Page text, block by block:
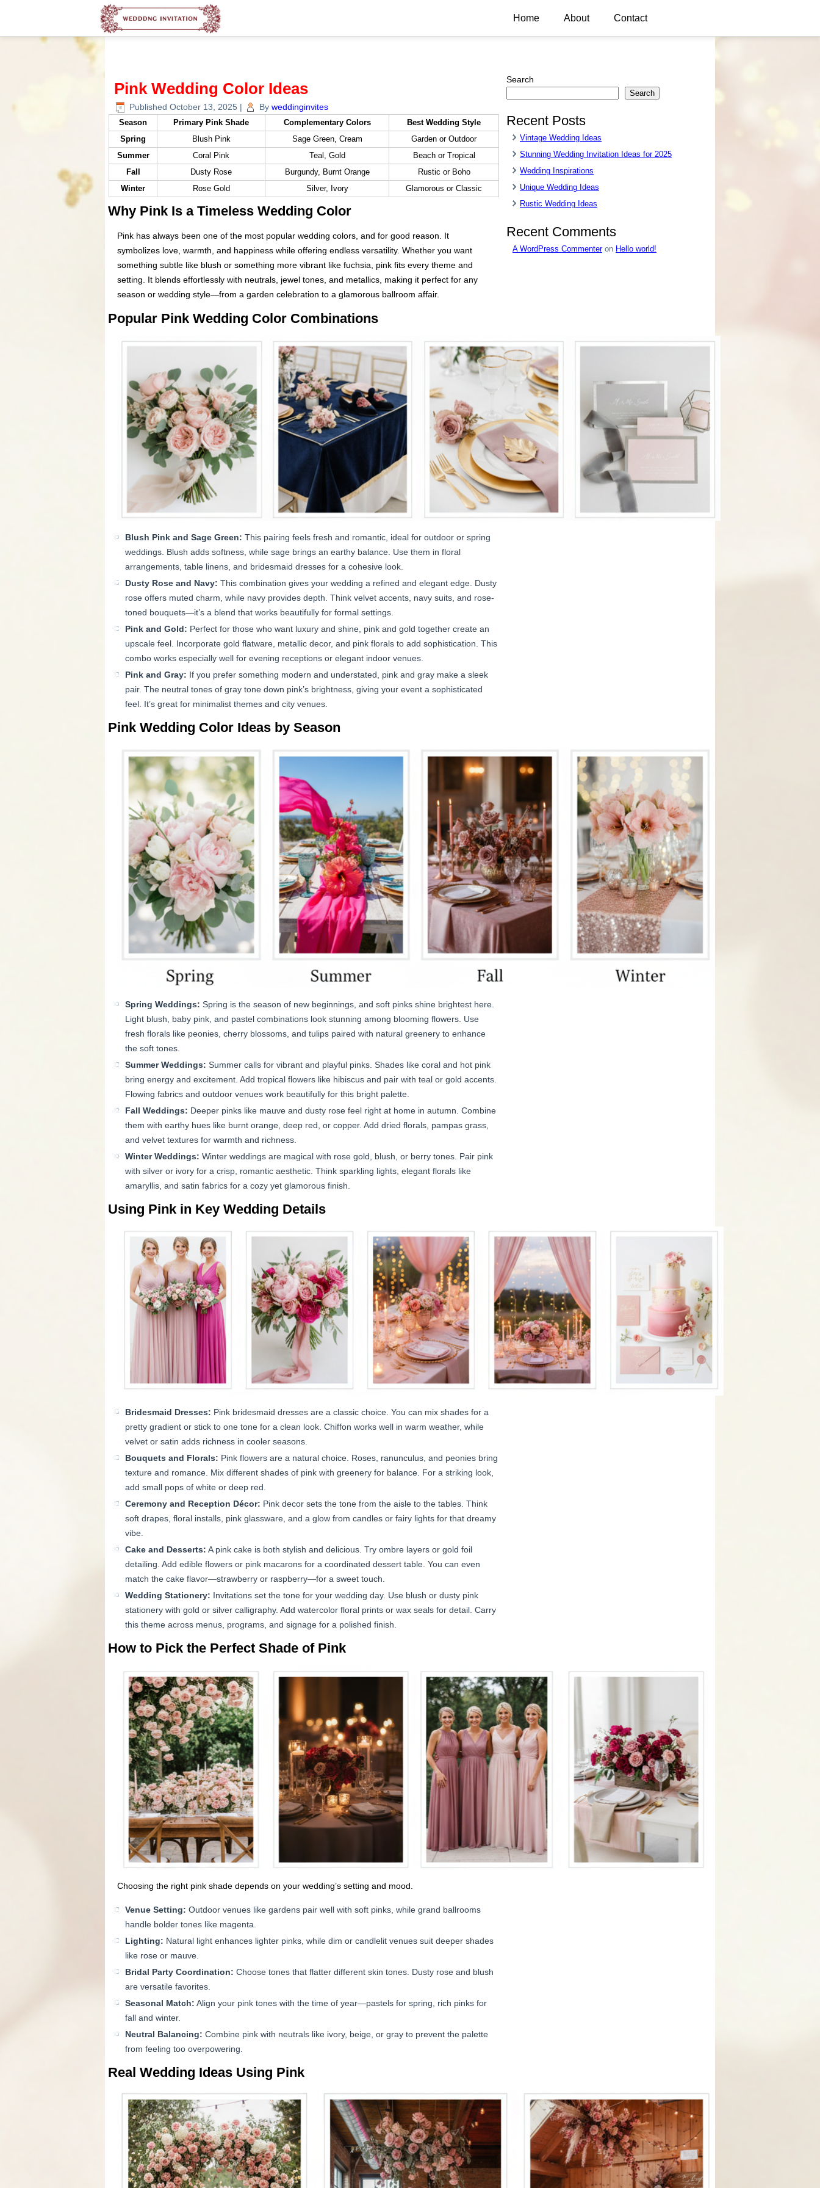
Home About Contact
Pink Wedding Color Ideas
Published October 13, 2025 | By weddinginvites
Season Primary Pink Shade Complementary Colors
Best Wedding Style
Spring
Blush Pink Sage Green, Cream
Garden or Outdoor
Summer
Coral Pink Teal, Gold
Beach or Tropical
Fall
Dusty Rose Burgundy, Burnt Orange
Rustic or Boho
Winter
Rose Gold Silver, Ivory Glamorous or Classic
Why Pink Is a Timeless Wedding Color
Pink has always been one of the most popular wedding colors, and for good reason. It
symbolizes love, warmth, and happiness while offering endless versatility. Whether you want
something subtle like blush or something more vibrant like fuchsia, pink fits every theme and
setting. It blends effortlessly with neutrals, jewel tones, and metallics, making it perfect for any
season or wedding style—from a garden celebration to a glamorous ballroom affair.
Popular Pink Wedding Color Combinations
Blush Pink and Sage Green: This pairing feels fresh and romantic, ideal for outdoor or spring
weddings. Blush adds softness, while sage brings an earthy balance. Use them in floral
arrangements, table linens, and bridesmaid dresses for a cohesive look.
Dusty Rose and Navy: This combination gives your wedding a refined and elegant edge. Dusty
rose offers muted charm, while navy provides depth. Think velvet accents, navy suits, and rose-
toned bouquets—it’s a blend that works beautifully for formal settings.
Pink and Gold: Perfect for those who want luxury and shine, pink and gold together create an
upscale feel. Incorporate gold flatware, metallic decor, and pink florals to add sophistication. This
combo works especially well for evening receptions or elegant indoor venues.
Pink and Gray: If you prefer something modern and understated, pink and gray make a sleek
pair. The neutral tones of gray tone down pink’s brightness, giving your event a sophisticated
feel. It’s great for minimalist themes and city venues.
Pink Wedding Color Ideas by Season
Spring Weddings: Spring is the season of new beginnings, and soft pinks shine brightest here.
Light blush, baby pink, and pastel combinations look stunning among blooming flowers. Use
fresh florals like peonies, cherry blossoms, and tulips paired with natural greenery to enhance
the soft tones.
Summer Weddings: Summer calls for vibrant and playful pinks. Shades like coral and hot pink
bring energy and excitement. Add tropical flowers like hibiscus and pair with teal or gold accents.
Flowing fabrics and outdoor venues work beautifully for this bright palette.
Fall Weddings: Deeper pinks like mauve and dusty rose feel right at home in autumn. Combine
them with earthy hues like burnt orange, deep red, or copper. Add dried florals, pampas grass,
and velvet textures for warmth and richness.
Winter Weddings: Winter weddings are magical with rose gold, blush, or berry tones. Pair pink
with silver or ivory for a crisp, romantic aesthetic. Think sparkling lights, elegant florals like
amaryllis, and satin fabrics for a cozy yet glamorous finish.
Using Pink in Key Wedding Details
Bridesmaid Dresses: Pink bridesmaid dresses are a classic choice. You can mix shades for a
pretty gradient or stick to one tone for a clean look. Chiffon works well in warm weather, while
velvet or satin adds richness in cooler seasons.
Bouquets and Florals: Pink flowers are a natural choice. Roses, ranunculus, and peonies bring
texture and romance. Mix different shades of pink with greenery for balance. For a striking look,
add small pops of white or deep red.
Ceremony and Reception Décor: Pink decor sets the tone from the aisle to the tables. Think
soft drapes, floral installs, pink glassware, and a glow from candles or fairy lights for that dreamy
vibe.
Cake and Desserts: A pink cake is both stylish and delicious. Try ombre layers or gold foil
detailing. Add edible flowers or pink macarons for a coordinated dessert table. You can even
match the cake flavor—strawberry or raspberry—for a sweet touch.
Wedding Stationery: Invitations set the tone for your wedding day. Use blush or dusty pink
stationery with gold or silver calligraphy. Add watercolor floral prints or wax seals for detail. Carry
this theme across menus, programs, and signage for a polished finish.
How to Pick the Perfect Shade of Pink
Choosing the right pink shade depends on your wedding’s setting and mood.
Venue Setting: Outdoor venues like gardens pair well with soft pinks, while grand ballrooms
handle bolder tones like magenta.
Lighting: Natural light enhances lighter pinks, while dim or candlelit venues suit deeper shades
like rose or mauve.
Bridal Party Coordination: Choose tones that flatter different skin tones. Dusty rose and blush
are versatile favorites.
Seasonal Match: Align your pink tones with the time of year—pastels for spring, rich pinks for
fall and winter.
Neutral Balancing: Combine pink with neutrals like ivory, beige, or gray to prevent the palette
from feeling too overpowering.
Real Wedding Ideas Using Pink
Search
Search
Recent Posts
Vintage Wedding Ideas
Stunning Wedding Invitation Ideas for 2025
Wedding Inspirations
Unique Wedding Ideas
Rustic Wedding Ideas
Recent Comments
A WordPress Commenteron Hello world!